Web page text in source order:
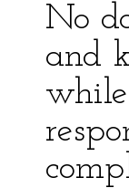
No
and